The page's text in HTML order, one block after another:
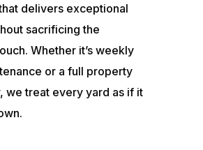
delivers exceptional
sacrificing the
Whether it’s weekly
or a full property
we treat every yard as if it